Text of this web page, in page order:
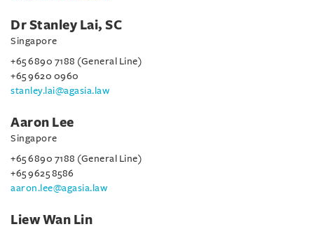
Dr Stanley Lai, SC
Singapore
+65 6890 7188 (General Line)
+65 9620 0960
stanley.lai@agasia.law
Aaron Lee
Singapore
+65 6890 7188 (General Line)
+65 9625 8586
aaron.lee@agasia.law
Liew Wan Lin